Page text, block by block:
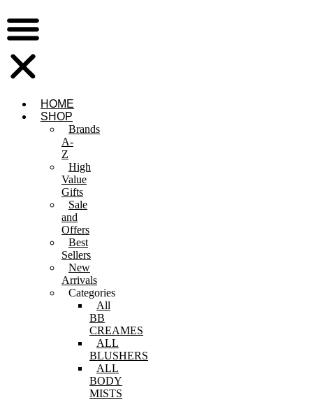
HOME
SHOP
Brands
A-
Z
High
Value
Gifts
Sale
and
Offers
Best
Sellers
New
Arrivals
Categories
All
BB
CREAMES
ALL
BLUSHERS
ALL
BODY
MISTS